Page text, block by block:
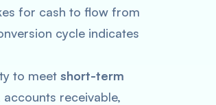
for cash to flow from
cycle indicates
to meet short-term
receivable,